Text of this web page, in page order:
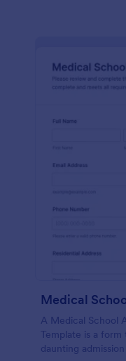
A Medical School
Template is a
daunting